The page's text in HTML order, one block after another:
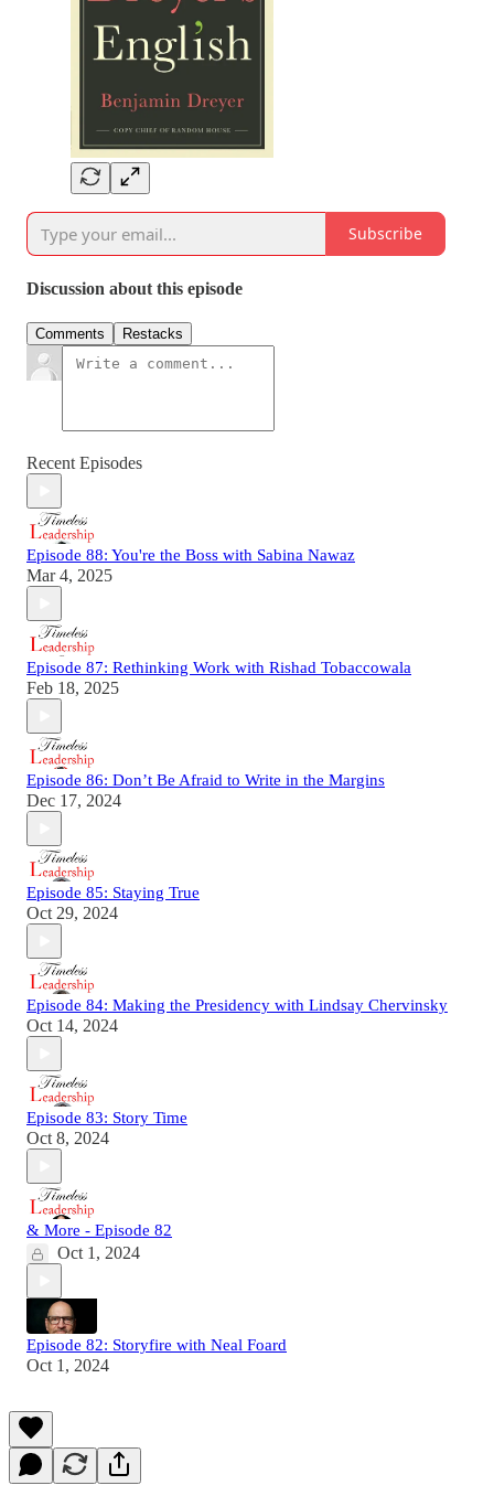
Subscribe
Discussion about this episode
Comments Restacks
Recent Episodes
Episode 88: You're the Boss with Sabina Nawaz
Mar 4, 2025
Episode 87: Rethinking Work with Rishad Tobaccowala
Feb 18, 2025
Episode 86: Don’t Be Afraid to Write in the Margins
Dec 17, 2024
Episode 85: Staying True
Oct 29, 2024
Episode 84: Making the Presidency with Lindsay Chervinsky
Oct 14, 2024
Episode 83: Story Time
Oct 8, 2024
& More - Episode 82
Oct 1, 2024
Episode 82: Storyfire with Neal Foard
Oct 1, 2024